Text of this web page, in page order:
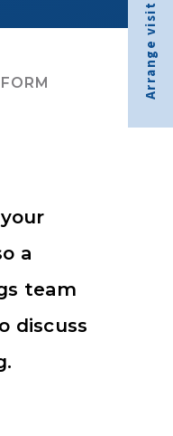
Arrange visit
a
team
discuss